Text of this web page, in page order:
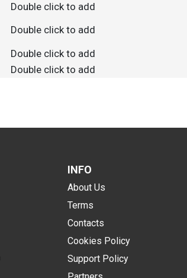
Double click to add
Double click to add
Double click to add
Double click to add
INFO
About Us
Terms
Contacts
Cookies Policy
Support Policy